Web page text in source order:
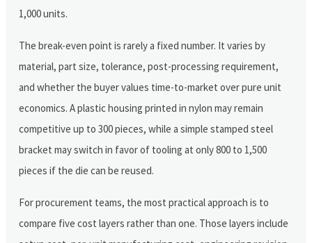
1,000 units.
The break-even point is rarely a fixed number. It varies by
material, part size, tolerance, post-processing requirement,
and whether the buyer values time-to-market over pure unit
economics. A plastic housing printed in nylon may remain
competitive up to 300 pieces, while a simple stamped steel
bracket may switch in favor of tooling at only 800 to 1,500
pieces if the die can be reused.
For procurement teams, the most practical approach is to
compare five cost layers rather than one. Those layers include